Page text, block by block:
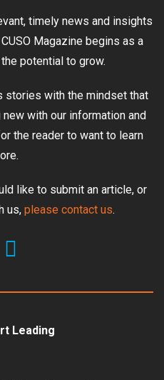
timely news and insights
Magazine begins as a
potential to grow.
stories with the mindset that
with our information and
the reader to want to learn
like to submit an article, or
us, please contact us.
Leading